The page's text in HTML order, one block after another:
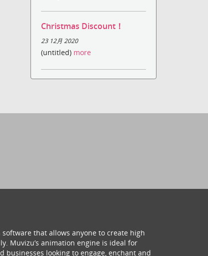
Christmas Discount！
23 12月 2020
(untitled) more
that allows anyone to create high
Muvizu’s animation engine is ideal for
businesses looking to engage, enchant and